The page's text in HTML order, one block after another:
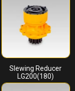
Slewing Reducer
LG200(180)